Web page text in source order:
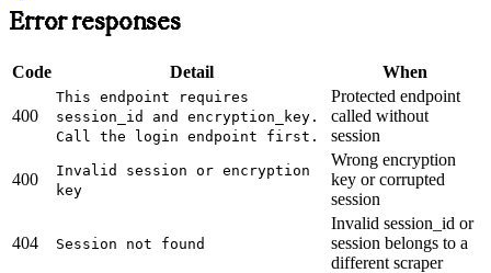
Error responses
Code Detail When
400
This endpoint requires
session_id and encryption_key.
Call the login endpoint first.
Protected endpoint
called without
session
400
Invalid session or encryption
key
Wrong encryption
key or corrupted
session
404 Session not found
Invalid session_id or
session belongs to a
different scraper